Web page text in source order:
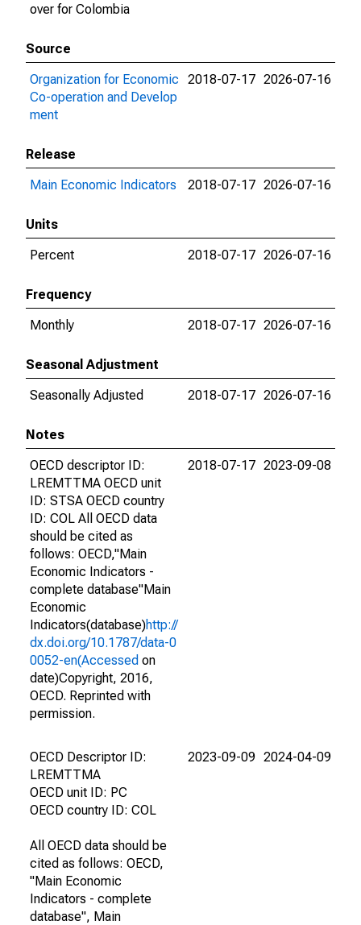
over for Colombia
Source
Organization for Economic
Co-operation and Develop
ment
2018-07-17 2026-07-16
Release
Main Economic Indicators
2018-07-17 2026-07-16
Units
Percent
2018-07-17 2026-07-16
Frequency
Monthly
2018-07-17 2026-07-16
Seasonal Adjustment
Seasonally Adjusted
2018-07-17 2026-07-16
Notes
OECD descriptor ID:
LREMTTMA OECD unit
ID: STSA OECD country
ID: COL All OECD data
should be cited as
follows: OECD,"Main
Economic Indicators -
complete database"Main
Economic
Indicators(database)http://
dx.doi.org/10.1787/data-0
0052-en(Accessed on
date)Copyright, 2016,
OECD. Reprinted with
permission.
2018-07-17 2023-09-08
OECD Descriptor ID:
LREMTTMA
OECD unit ID: PC
OECD country ID: COL
All OECD data should be
cited as follows: OECD,
"Main Economic
Indicators - complete
database", Main
2023-09-09 2024-04-09